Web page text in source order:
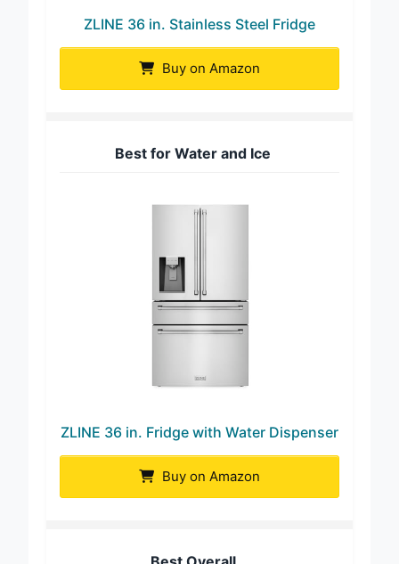
ZLINE 36 in. Stainless Steel Fridge
Buy on Amazon
Best for Water and Ice
ZLINE 36 in. Fridge with Water Dispenser
Buy on Amazon